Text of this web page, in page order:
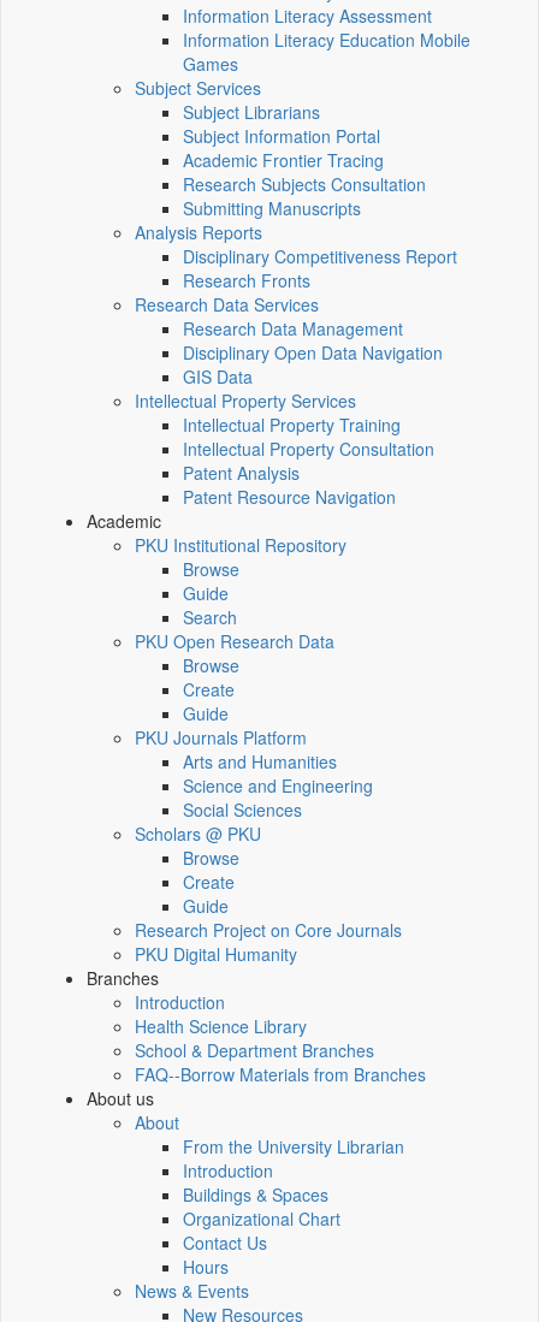
Information Literacy Assessment
Information Literacy Education Mobile
Games
Subject Services
Subject Librarians
Subject Information Portal
Academic Frontier Tracing
Research Subjects Consultation
Submitting Manuscripts
Analysis Reports
Disciplinary Competitiveness Report
Research Fronts
Research Data Services
Research Data Management
Disciplinary Open Data Navigation
GIS Data
Intellectual Property Services
Intellectual Property Training
Intellectual Property Consultation
Patent Analysis
Patent Resource Navigation
Academic
PKU Institutional Repository
Browse
Guide
Search
PKU Open Research Data
Browse
Create
Guide
PKU Journals Platform
Arts and Humanities
Science and Engineering
Social Sciences
Scholars @ PKU
Browse
Create
Guide
Research Project on Core Journals
PKU Digital Humanity
Branches
Introduction
Health Science Library
School & Department Branches
FAQ--Borrow Materials from Branches
About us
About
From the University Librarian
Introduction
Buildings & Spaces
Organizational Chart
Contact Us
Hours
News & Events
New Resources